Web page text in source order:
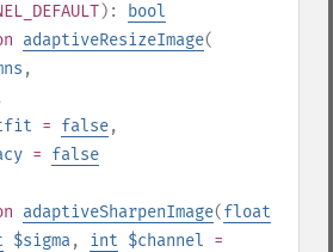
):
bool
adaptiveResizeImage(
,
= false,
= false
adaptiveSharpenImage(float
$sigma, int $channel =